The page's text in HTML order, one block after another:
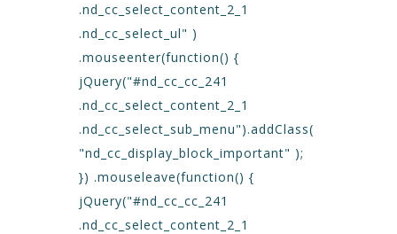
.nd_cc_select_content_2_1
.nd_cc_select_ul" )
.mouseenter(function() {
jQuery("#nd_cc_cc_241
.nd_cc_select_content_2_1
.nd_cc_select_sub_menu").addClass(
"nd_cc_display_block_important" );
}) .mouseleave(function() {
jQuery("#nd_cc_cc_241
.nd_cc_select_content_2_1